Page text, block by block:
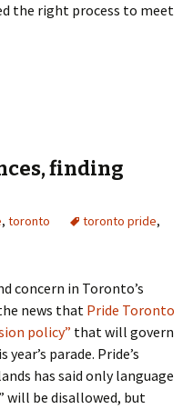
the right process to meet
finding
, toronto toronto pride,
concern in Toronto’s
news that Pride Toronto
policy” that will govern
parade. Pride’s
has said only language
will be disallowed, but